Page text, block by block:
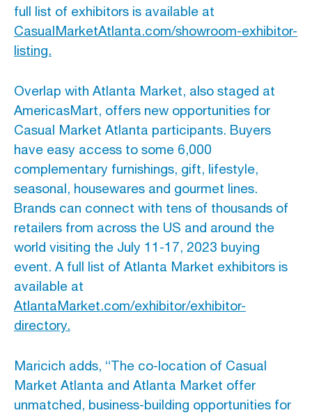
full list of exhibitors is available at
CasualMarketAtlanta.com/showroom-exhibitor-
listing.
Overlap with Atlanta Market, also staged at
AmericasMart, offers new opportunities for
Casual Market Atlanta participants. Buyers
have easy access to some 6,000
complementary furnishings, gift, lifestyle,
seasonal, housewares and gourmet lines.
Brands can connect with tens of thousands of
retailers from across the US and around the
world visiting the July 11-17, 2023 buying
event. A full list of Atlanta Market exhibitors is
available at
AtlantaMarket.com/exhibitor/exhibitor-
directory.
Maricich adds, “The co-location of Casual
Market Atlanta and Atlanta Market offer
unmatched, business-building opportunities for